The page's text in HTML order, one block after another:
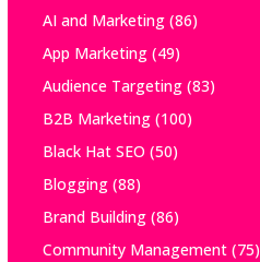
AI and Marketing(86)
App Marketing(49)
Audience Targeting(83)
B2B Marketing(100)
Black Hat SEO (50)
Blogging(88)
Brand Building(86)
Community Management(75)